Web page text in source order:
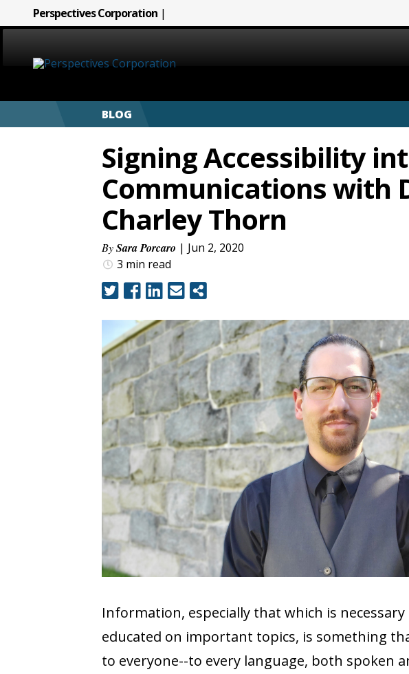
Perspectives Corporation |
BLOG
Signing Accessibility
Communications with
Charley Thorn
BySara Porcaro | Jun 2, 2020
3 min read
Information, especially that which is
educated on important topics, is something
to everyone--to every language, both spoken
SIGN LANGUAGE